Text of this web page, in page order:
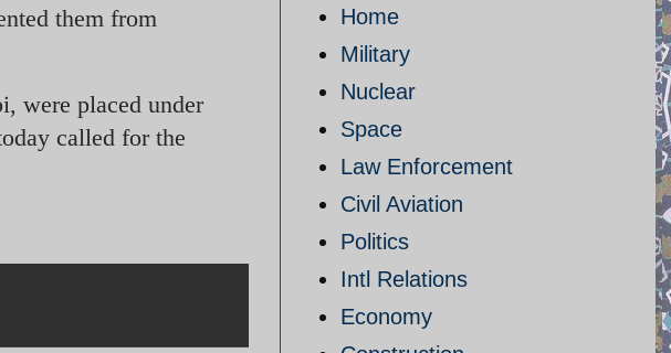
them from
were placed under
called for the
Home
Military
Nuclear
Space
Law Enforcement
Civil Aviation
Politics
Intl Relations
Economy